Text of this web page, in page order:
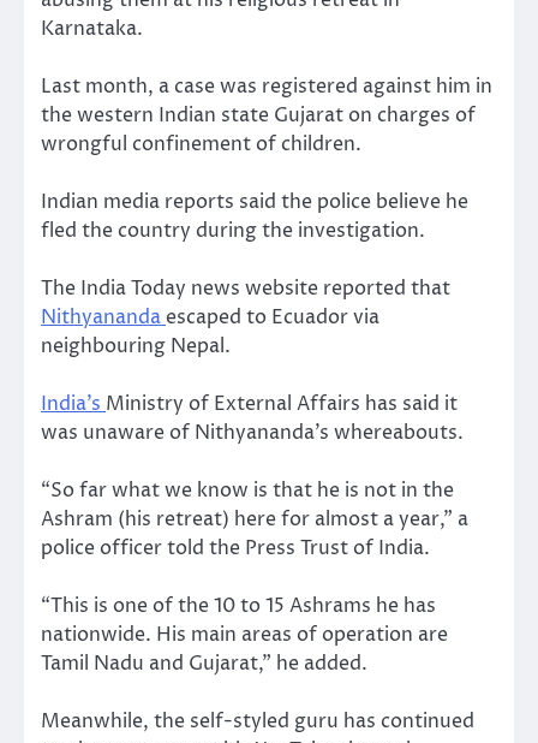
Karnataka.
Last month, a case was registered against him in
the western Indian state Gujarat on charges of
wrongful confinement of children.
Indian media reports said the police believe he
fled the country during the investigation.
The India Today news website reported that
Nithyananda escaped to Ecuador via
neighbouring Nepal.
India’s Ministry of External Affairs has said it
was unaware of Nithyananda’s whereabouts.
“So far what we know is that he is not in the
Ashram (his retreat) here for almost a year,” a
police officer told the Press Trust of India.
“This is one of the 10 to 15 Ashrams he has
nationwide. His main areas of operation are
Tamil Nadu and Gujarat,” he added.
Meanwhile, the self-styled guru has continued